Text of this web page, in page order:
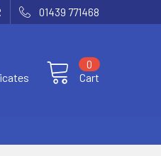
01439 771468
Cart
0